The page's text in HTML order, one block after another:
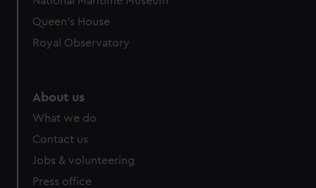
Queen's House
Royal Observatory
About us
What we do
Contact us
Jobs & volunteering
Press office